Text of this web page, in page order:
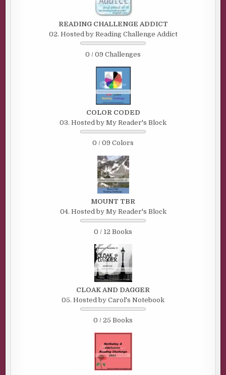
READING CHALLENGE ADDICT
02. Hosted by Reading Challenge Addict
0 / 09 Challenges
COLOR CODED
03. Hosted by My Reader's Block
0 / 09 Colors
MOUNT TBR
04. Hosted by My Reader's Block
0 / 12 Books
CLOAK AND DAGGER
05. Hosted by Carol's Notebook
0 / 25 Books